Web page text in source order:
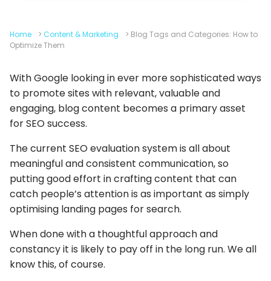
Home > Content & Marketing > Blog Tags and Categories: How to
Optimize Them
With Google looking in ever more sophisticated ways
to promote sites with relevant, valuable and
engaging, blog content becomes a primary asset
for SEO success.
The current SEO evaluation system is all about
meaningful and consistent communication, so
putting good effort in crafting content that can
catch people’s attention is as important as simply
optimising landing pages for search.
When done with a thoughtful approach and
constancy it is likely to pay off in the long run. We all
know this, of course.